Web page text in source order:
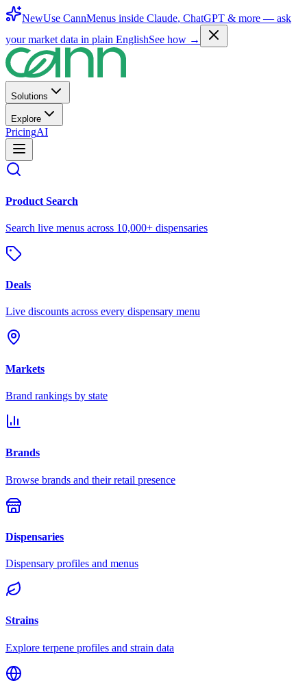
NewUse CannMenus inside Claude, ChatGPT & more — ask
your market data in plain EnglishSee how →
Solutions
Explore
PricingAI
Product Search
Search live menus across 10,000+ dispensaries
Deals
Live discounts across every dispensary menu
Markets
Brand rankings by state
Brands
Browse brands and their retail presence
Dispensaries
Dispensary profiles and menus
Strains
Explore terpene profiles and strain data